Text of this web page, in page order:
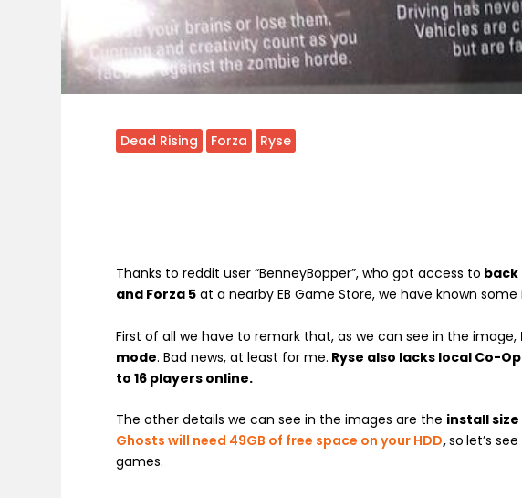
Dead Rising Forza Ryse
Thanks to reddit user “BenneyBopper”, who got access to back
and Forza 5 at a nearby EB Game Store, we have known
First of all we have to remark that, as we can see in the image,
mode. Bad news, at least for me. Ryse also lacks local Co-
to 16 players online.
The other details we can see in the images are the install
Ghosts will need 49GB of free space on your HDD,so let’s
games.